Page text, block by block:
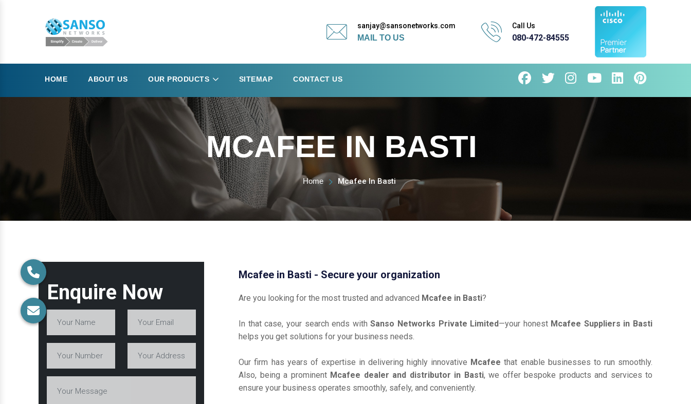
sanjay@sansonetworks.com
MAIL TO US
Call Us
080-472-84555
HOME ABOUT US OUR PRODUCTS SITEMAP CONTACT US
MCAFEE IN BASTI
Home Mcafee In Basti
Enquire Now
Mcafee in Basti - Secure your organization
Are you looking for the most trusted and advanced Mcafee in Basti?
In that case, your search ends withSanso Networks Private Limited—your honest Mcafee Suppliers in Basti
helps you get solutions for your business needs.
Our firm has years of expertise in delivering highly innovative Mcafeethat enable businesses to run smoothly.
Also, being a prominent Mcafee dealer and distributor in Basti, we offer bespoke products and services to
ensure your business operates smoothly, safely, and conveniently.